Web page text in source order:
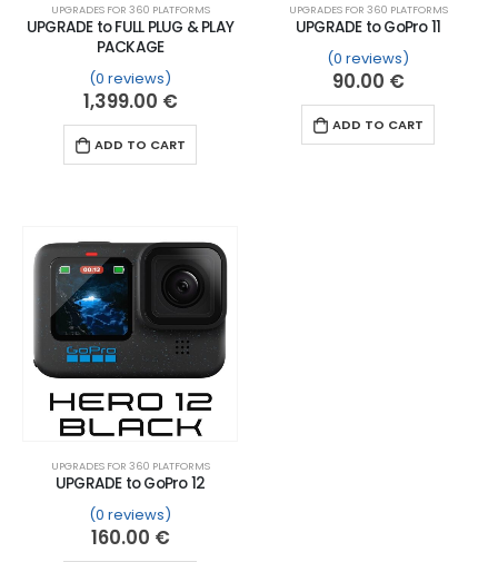
UPGRADES FOR 360 PLATFORMS
UPGRADE to FULL PLUG & PLAY
PACKAGE
(0 reviews)
1,399.00 €
ADD TO CART
UPGRADES FOR 360 PLATFORMS
UPGRADE to GoPro 11
(0 reviews)
90.00 €
ADD TO CART
UPGRADES FOR 360 PLATFORMS
UPGRADE to GoPro 12
(0 reviews)
160.00 €